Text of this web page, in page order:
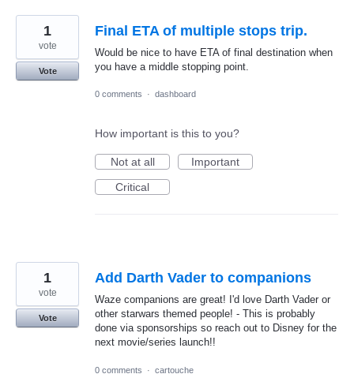
Final ETA of multiple stops trip.
Would be nice to have ETA of final destination when
you have a middle stopping point.
1
vote
Vote
0 comments · dashboard
How important is this to you?
Not at all
Important
Critical
Add Darth Vader to companions
Waze companions are great! I'd love Darth Vader or
other starwars themed people! - This is probably
done via sponsorships so reach out to Disney for the
next movie/series launch!!
1
vote
Vote
0 comments · cartouche